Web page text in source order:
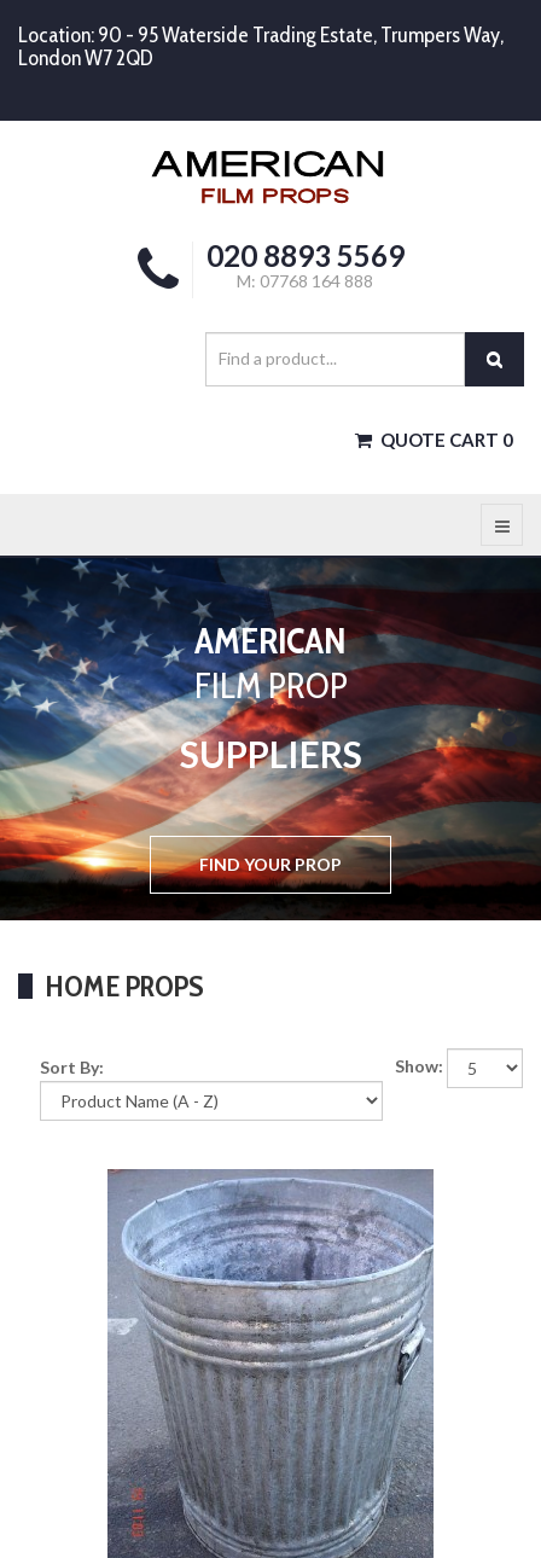
Location: 90 - 95 Waterside Trading Estate, Trumpers Way,
London W7 2QD
020 8893 5569
M: 07768 164 888
QUOTE CART 0
AMERICAN
FILM PROP
SUPPLIERS
FIND YOUR PROP
BASED
IN
WEST LONDON
FIND YOUR PROP
HOME PROPS
Show:
Sort By: